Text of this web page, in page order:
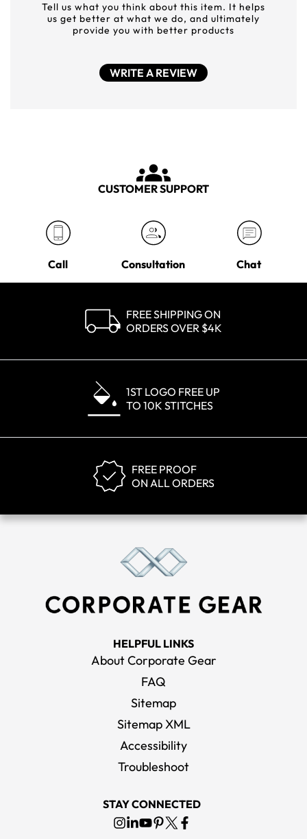
Tell us what you think about this item. It helps
us get better at what we do, and ultimately
provide you with better products
WRITE A REVIEW
CUSTOMER SUPPORT
Call Consultation Chat
FREE SHIPPING ON
ORDERS OVER $4K
1ST LOGO FREE UP
TO 10K STITCHES
FREE PROOF
ON ALL ORDERS
HELPFUL LINKS
About Corporate Gear
FAQ
Sitemap
Sitemap XML
Accessibility
Troubleshoot
STAY CONNECTED